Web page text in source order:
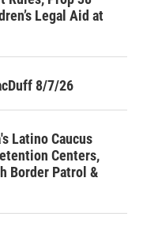
Legal Aid at
8/7/26
Latino Caucus
Centers,
Border Patrol &